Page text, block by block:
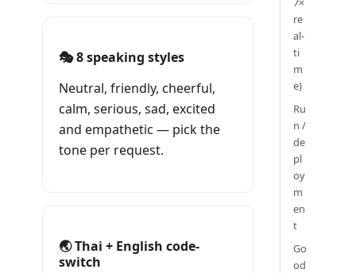
🎭 8 speaking styles
Neutral, friendly, cheerful,
calm, serious, sad, excited
and empathetic — pick the
tone per request.
🌏 Thai + English code-
switch
re
al-
ti
m
e)
Ru
n /
de
pl
oy
m
en
t
Go
od